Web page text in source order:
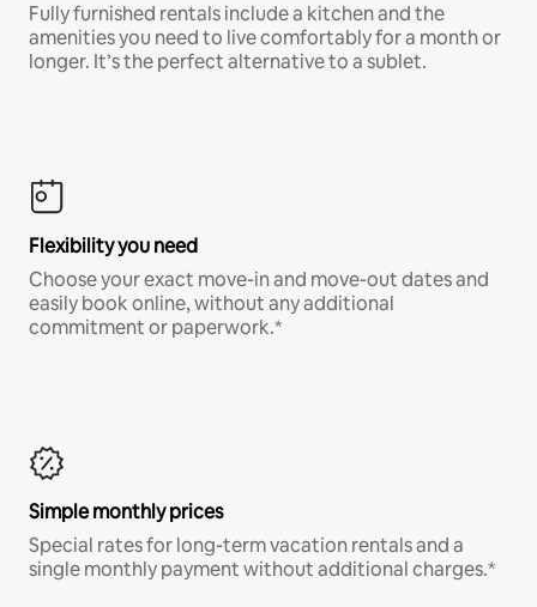
Fully furnished rentals include a kitchen and the
amenities you need to live comfortably for a month or
longer. It’s the perfect alternative to a sublet.
Flexibility you need
Choose your exact move-in and move-out dates and
easily book online, without any additional
commitment or paperwork.*
Simple monthly prices
Special rates for long-term vacation rentals and a
single monthly payment without additional charges.*